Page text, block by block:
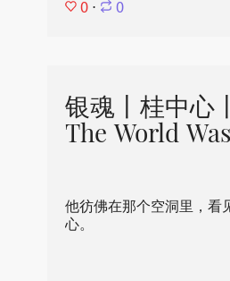
0 ⋅ 0
银魂丨桂中心
The World
他彷佛在那个空洞里，看
心。